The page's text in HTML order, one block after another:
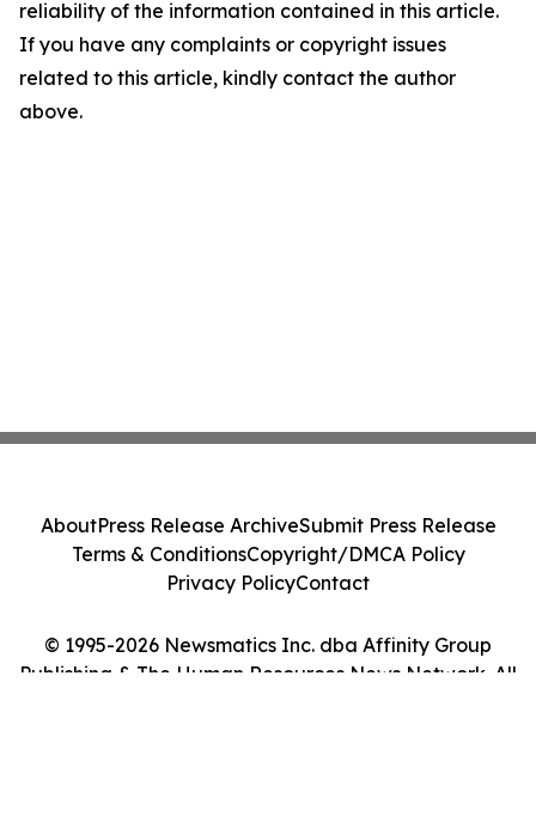
reliability of the information contained in this article.
If you have any complaints or copyright issues
related to this article, kindly contact the author
above.
© 1995-2026 Newsmatics Inc. dba Affinity Group
Publishing & The Human Resources News Network. All
AboutPress Release ArchiveSubmit Press Release
Terms & ConditionsCopyright/DMCA Policy
Privacy PolicyContact